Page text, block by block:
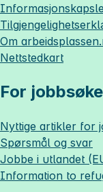
Om
Nettstedkart
For
Nyttige artikler for
Spørsmål og svar
Jobbe i utlandet
Information to